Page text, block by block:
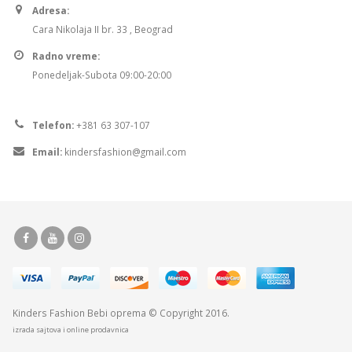
Adresa:
Cara Nikolaja II br. 33 , Beograd
Radno vreme:
Ponedeljak-Subota 09:00-20:00
Telefon:+381 63 307-107
Email: kindersfashion@gmail.com
Kinders Fashion Bebi oprema © Copyright 2016.
izrada sajtova i online prodavnica